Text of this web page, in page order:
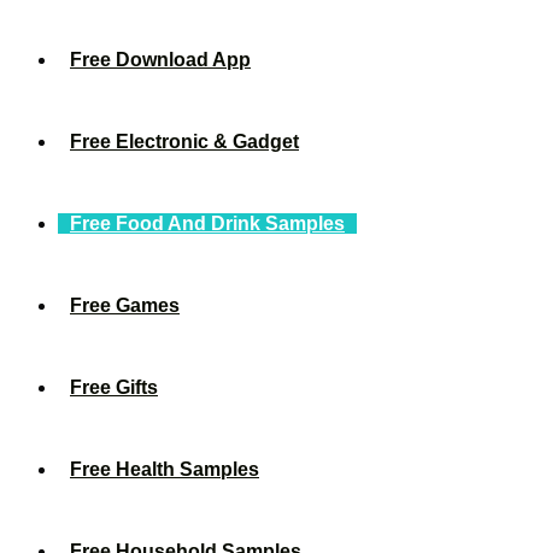
Free Download App
Free Electronic & Gadget
Free Food And Drink Samples
Free Games
Free Gifts
Free Health Samples